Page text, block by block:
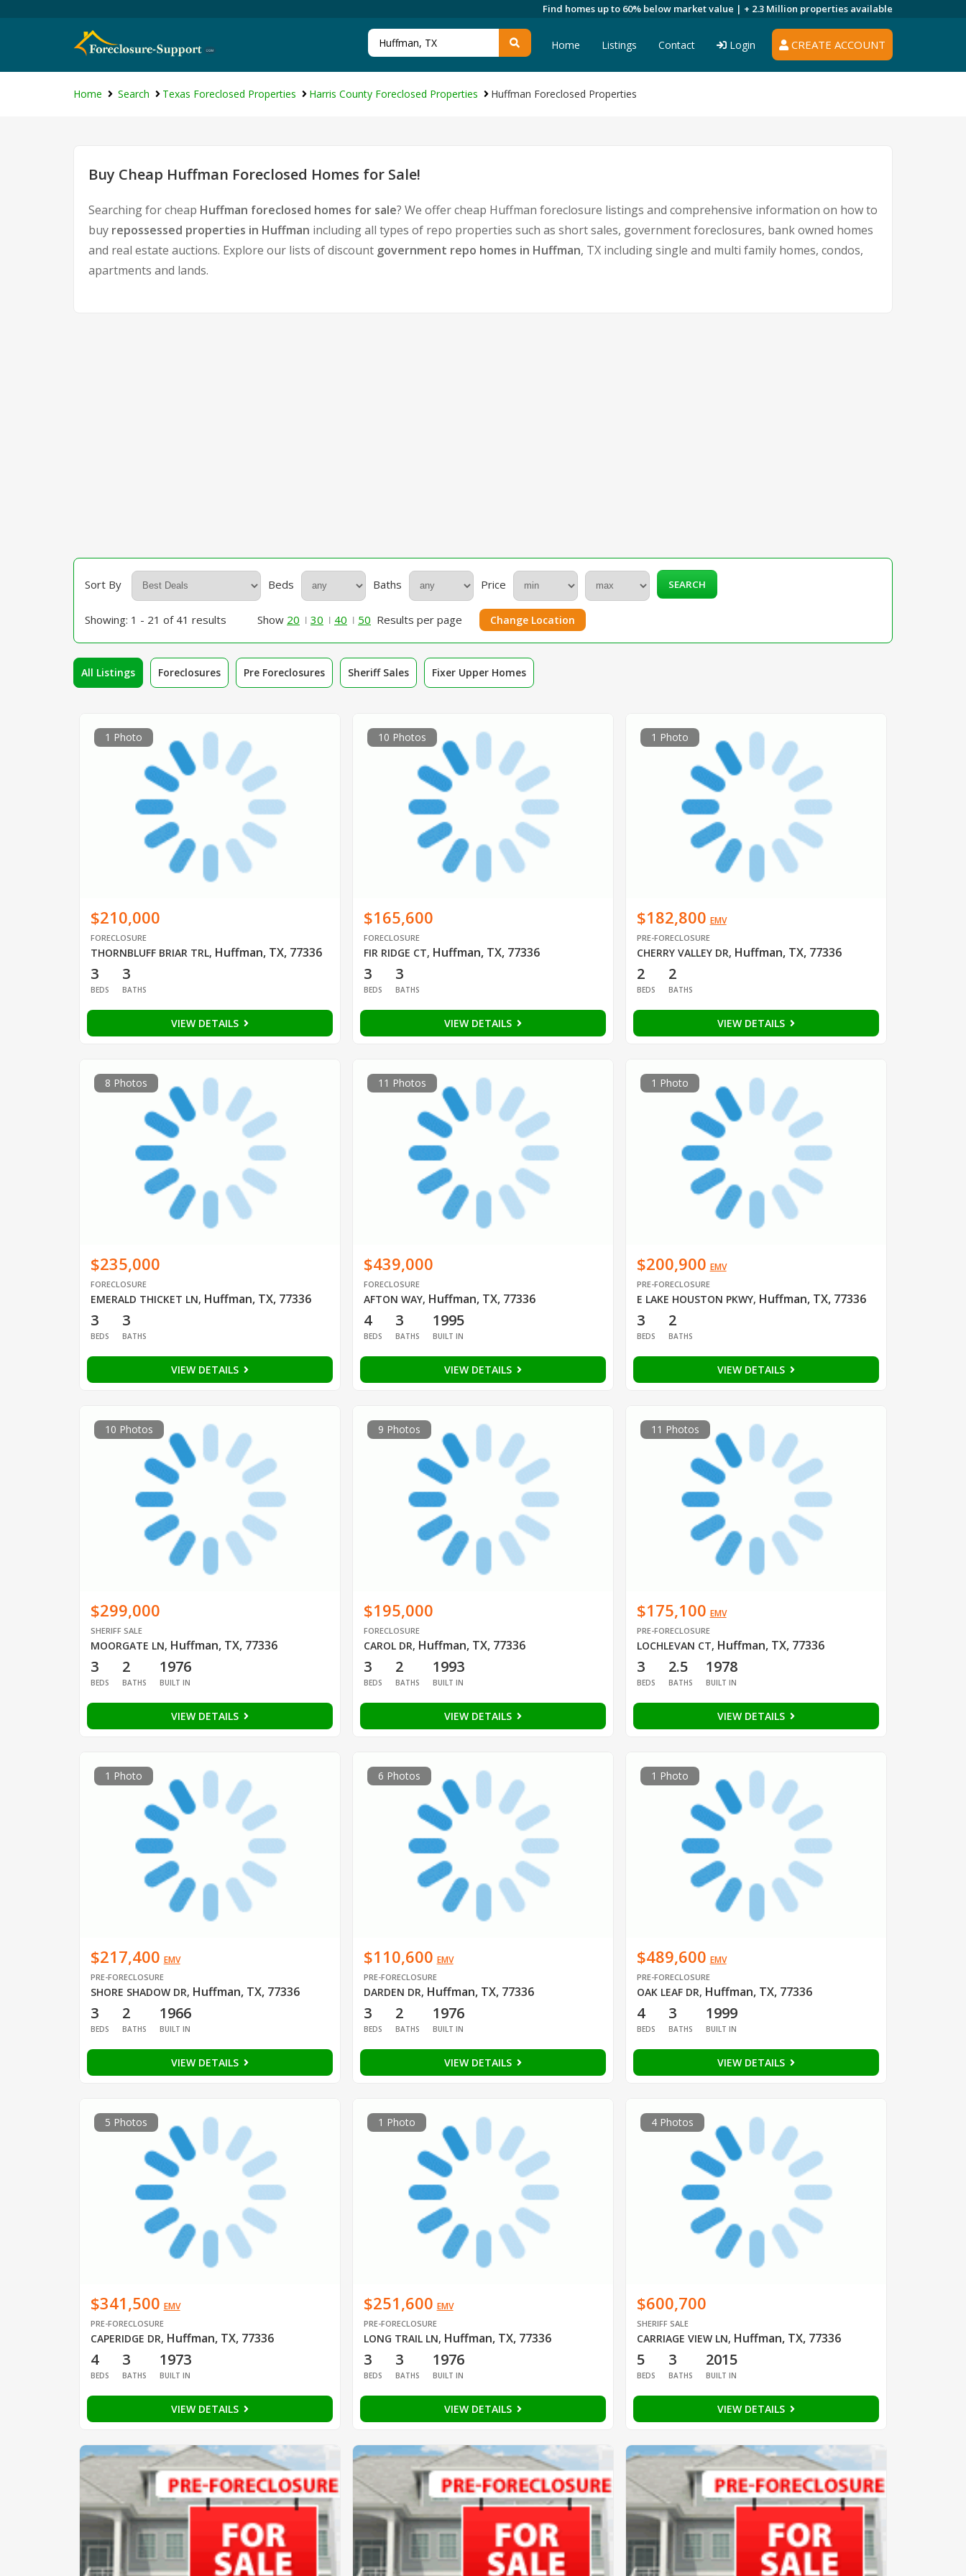
Find homes up to 60% below market value | + 2.3 Million properties available
CREATE ACCOUNT
Home Listings Contact Login
Home Search Texas Foreclosed Properties Harris County Foreclosed Properties Huffman Foreclosed Properties
Buy Cheap Huffman Foreclosed Homes for Sale!
Searching for cheap Huffman foreclosed homes for sale? We offer cheap Huffman foreclosure listings and comprehensive information on how to
buy repossessed properties in Huffman including all types of repo properties such as short sales, government foreclosures, bank owned homes
and real estate auctions. Explore our lists of discount government repo homes in Huffman, TX including single and multi family homes, condos,
apartments and lands.
Sort By Beds Baths Price SEARCH
Showing: 1 - 21 of 41 results Show 20 30 40 50 Results per page Change Location
All Listings Foreclosures Pre Foreclosures Sheriff Sales Fixer Upper Homes
1 Photo
$210,000
FORECLOSURE
THORNBLUFF BRIAR TRL, Huffman, TX, 77336
3
BEDS
3
BATHS
VIEW DETAILS
10 Photos
$165,600
FORECLOSURE
FIR RIDGE CT, Huffman, TX, 77336
3
BEDS
3
BATHS
VIEW DETAILS
1 Photo
$182,800 EMV
PRE-FORECLOSURE
CHERRY VALLEY DR, Huffman, TX, 77336
2
BEDS
2
BATHS
VIEW DETAILS
8 Photos
$235,000
FORECLOSURE
EMERALD THICKET LN, Huffman, TX, 77336
3
BEDS
3
BATHS
VIEW DETAILS
11 Photos
$439,000
FORECLOSURE
AFTON WAY, Huffman, TX, 77336
4
BEDS
3
BATHS
1995
BUILT IN
VIEW DETAILS
1 Photo
$200,900 EMV
PRE-FORECLOSURE
E LAKE HOUSTON PKWY, Huffman, TX, 77336
3
BEDS
2
BATHS
VIEW DETAILS
10 Photos
$299,000
SHERIFF SALE
MOORGATE LN, Huffman, TX, 77336
3
BEDS
2
BATHS
1976
BUILT IN
VIEW DETAILS
9 Photos
$195,000
FORECLOSURE
CAROL DR, Huffman, TX, 77336
3
BEDS
2
BATHS
1993
BUILT IN
VIEW DETAILS
11 Photos
$175,100 EMV
PRE-FORECLOSURE
LOCHLEVAN CT, Huffman, TX, 77336
3
BEDS
2.5
BATHS
1978
BUILT IN
VIEW DETAILS
1 Photo
$217,400 EMV
PRE-FORECLOSURE
SHORE SHADOW DR, Huffman, TX, 77336
3
BEDS
2
BATHS
1966
BUILT IN
VIEW DETAILS
6 Photos
$110,600 EMV
PRE-FORECLOSURE
DARDEN DR, Huffman, TX, 77336
3
BEDS
2
BATHS
1976
BUILT IN
VIEW DETAILS
1 Photo
$489,600 EMV
PRE-FORECLOSURE
OAK LEAF DR, Huffman, TX, 77336
4
BEDS
3
BATHS
1999
BUILT IN
VIEW DETAILS
5 Photos
$341,500 EMV
PRE-FORECLOSURE
CAPERIDGE DR, Huffman, TX, 77336
4
BEDS
3
BATHS
1973
BUILT IN
VIEW DETAILS
1 Photo
$251,600 EMV
PRE-FORECLOSURE
LONG TRAIL LN, Huffman, TX, 77336
3
BEDS
3
BATHS
1976
BUILT IN
VIEW DETAILS
4 Photos
$600,700
SHERIFF SALE
CARRIAGE VIEW LN, Huffman, TX, 77336
5
BEDS
3
BATHS
2015
BUILT IN
VIEW DETAILS